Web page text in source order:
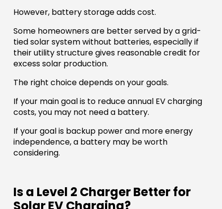
However, battery storage adds cost.
Some homeowners are better served by a grid-
tied solar system without batteries, especially if
their utility structure gives reasonable credit for
excess solar production.
The right choice depends on your goals.
If your main goal is to reduce annual EV charging
costs, you may not need a battery.
If your goal is backup power and more energy
independence, a battery may be worth
considering.
Is a Level 2 Charger Better for